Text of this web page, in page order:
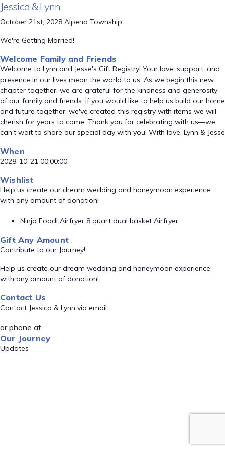
Jessica & Lynn
October 21st, 2028 Alpena Township
We're Getting Married!
Welcome Family and Friends
Welcome to Lynn and Jesse's Gift Registry! Your love, support, and
presence in our lives mean the world to us. As we begin this new
chapter together, we are grateful for the kindness and generosity
of our family and friends. If you would like to help us build our home
and future together, we've created this registry with items we will
cherish for years to come. Thank you for celebrating with us—we
can't wait to share our special day with you! With love, Lynn & Jesse
When
2028-10-21 00:00:00
Wishlist
Help us create our dream wedding and honeymoon experience
with any amount of donation!
Ninja Foodi Airfryer 8 quart dual basket Airfryer
Gift Any Amount
Contribute to our Journey!
Help us create our dream wedding and honeymoon experience
with any amount of donation!
Contact Us
Contact Jessica & Lynn via email
or phone at
Our Journey
Updates